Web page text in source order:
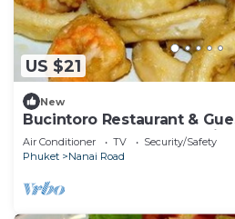
US $21
New
Bucintoro Restaurant &
- Central Double Room with
Air Conditioner TV
Security/Safety
Phuket
Nanai Road